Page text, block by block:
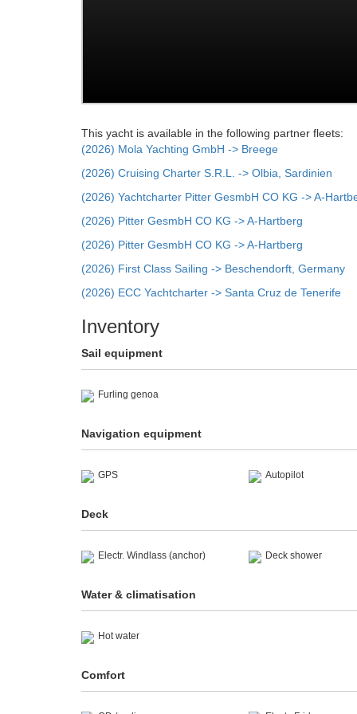
This yacht is available in the following partner fleets:
(2026) Mola Yachting GmbH -> Breege
(2026) Cruising Charter S.R.L. -> Olbia, Sardinien
(2026) Yachtcharter Pitter GesmbH CO KG -> A-
(2026) Pitter GesmbH CO KG -> A-Hartberg
(2026) Pitter GesmbH CO KG -> A-Hartberg
(2026) First Class Sailing -> Beschendorft, Germany
(2026) ECC Yachtcharter -> Santa Cruz de Tenerife
Inventory
Sail equipment
Furling genoa
Navigation equipment
GPS Autopilot
Deck
Electr. Windlass (anchor) Deck shower
Water & climatisation
Hot water
Comfort